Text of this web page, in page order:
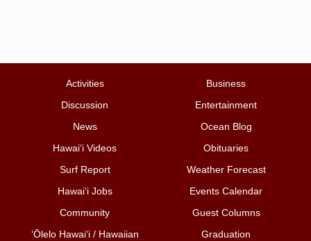
Activities
Business
Discussion
Entertainment
News
Ocean Blog
Hawai‘i Videos
Obituaries
Surf Report
Weather Forecast
Hawai‘i Jobs
Events Calendar
Community
Guest Columns
ʻŌlelo Hawaiʻi / Hawaiian
Graduation